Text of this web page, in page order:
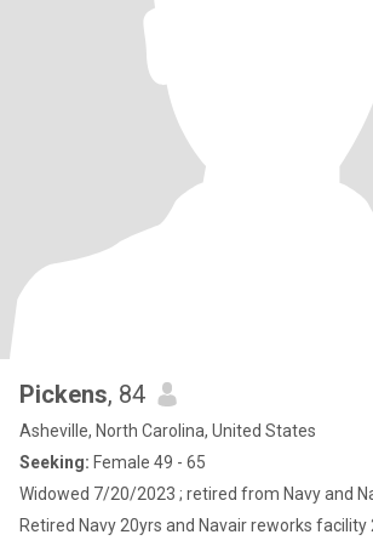
Pickens, 84
Asheville, North Carolina, United States
Seeking: Female 49 - 65
Widowed 7/20/2023 ; retired from Navy and
Retired Navy 20yrs and Navair reworks facility